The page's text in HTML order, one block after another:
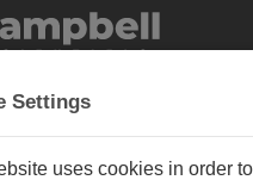
and Control
Settings
uses cookies in order